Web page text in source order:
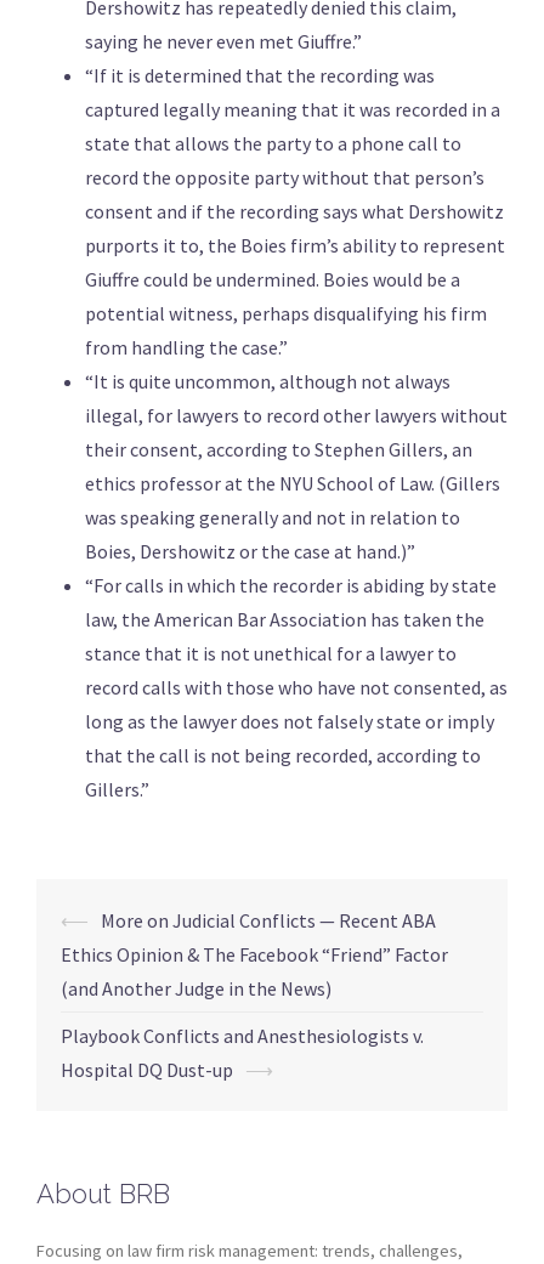
Dershowitz has repeatedly denied this claim,
saying he never even met Giuffre.”
“If it is determined that the recording was
captured legally meaning that it was recorded in a
state that allows the party to a phone call to
record the opposite party without that person’s
consent and if the recording says what Dershowitz
purports it to, the Boies firm’s ability to represent
Giuffre could be undermined. Boies would be a
potential witness, perhaps disqualifying his firm
from handling the case.”
“It is quite uncommon, although not always
illegal, for lawyers to record other lawyers without
their consent, according to Stephen Gillers, an
ethics professor at the NYU School of Law. (Gillers
was speaking generally and not in relation to
Boies, Dershowitz or the case at hand.)”
“For calls in which the recorder is abiding by state
law, the American Bar Association has taken the
stance that it is not unethical for a lawyer to
record calls with those who have not consented, as
long as the lawyer does not falsely state or imply
that the call is not being recorded, according to
Gillers.”
⟵ More on Judicial Conflicts — Recent ABA
Ethics Opinion & The Facebook “Friend” Factor
(and Another Judge in the News)
Playbook Conflicts and Anesthesiologists v.
Hospital DQ Dust-up ⟶
About BRB
Focusing on law firm risk management: trends, challenges,